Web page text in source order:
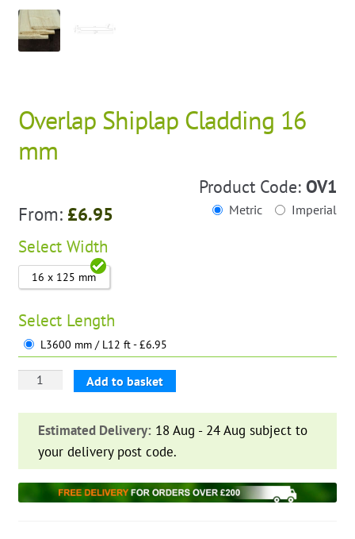
Overlap Shiplap Cladding 16
mm
Product Code:OV1
From: £6.95 Metric Imperial
Select Width
16 x 125 mm
Select Length
L3600 mm / L12 ft - £6.95
Overlap
Add to basket
Estimated Delivery: 18 Aug - 24 Aug subject to
your delivery post code.